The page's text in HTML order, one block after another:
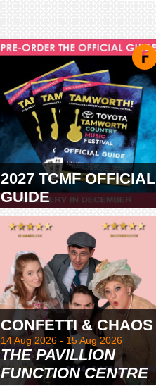
2027 TCMF OFFICIAL
GUIDE
TAMWORTH
CONFETTI & CHAOS
14 Aug 2026 - 15 Aug 2026
THE PAVILLION
FUNCTION CENTRE